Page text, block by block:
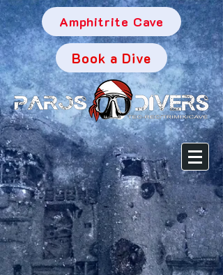
Amphitrite Cave
Book a Dive